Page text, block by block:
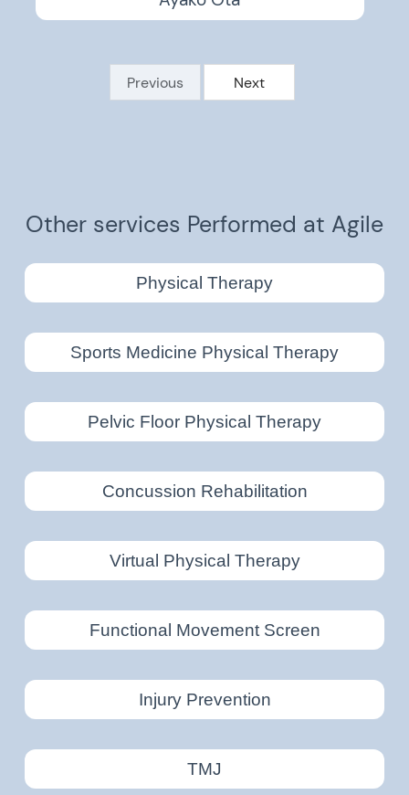
Previous Next
Other services Performed at Agile
Physical Therapy
Sports Medicine Physical Therapy
Pelvic Floor Physical Therapy
Concussion Rehabilitation
Virtual Physical Therapy
Functional Movement Screen
Injury Prevention
TMJ